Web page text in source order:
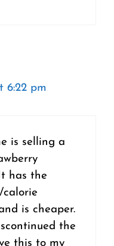
6:22 pm
is selling a
has the
calorie
is cheaper.
the
this to my